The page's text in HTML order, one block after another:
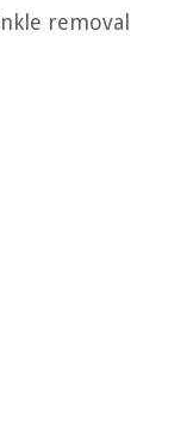
removal